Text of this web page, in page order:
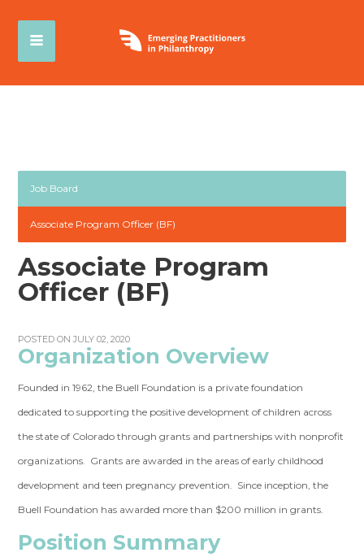
Job Board
Associate Program Officer (BF)
Associate Program
Officer (BF)
POSTED ON JULY 02, 2020
Organization Overview
Founded in 1962, the Buell Foundation is a private foundation
dedicated to supporting the positive development of children across
the state of Colorado through grants and partnerships with nonprofit
organizations. Grants are awarded in the areas of early childhood
development and teen pregnancy prevention. Since inception, the
Buell Foundation has awarded more than $200 million in grants.
Position Summary